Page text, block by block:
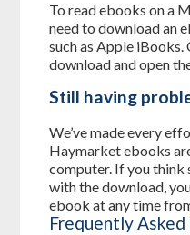
To read ebooks on a
need to download an
such as Apple iBooks.
download and open
Still having
We’ve made every
Haymarket ebooks
computer. If you
with the download,
ebook at any time
Frequently